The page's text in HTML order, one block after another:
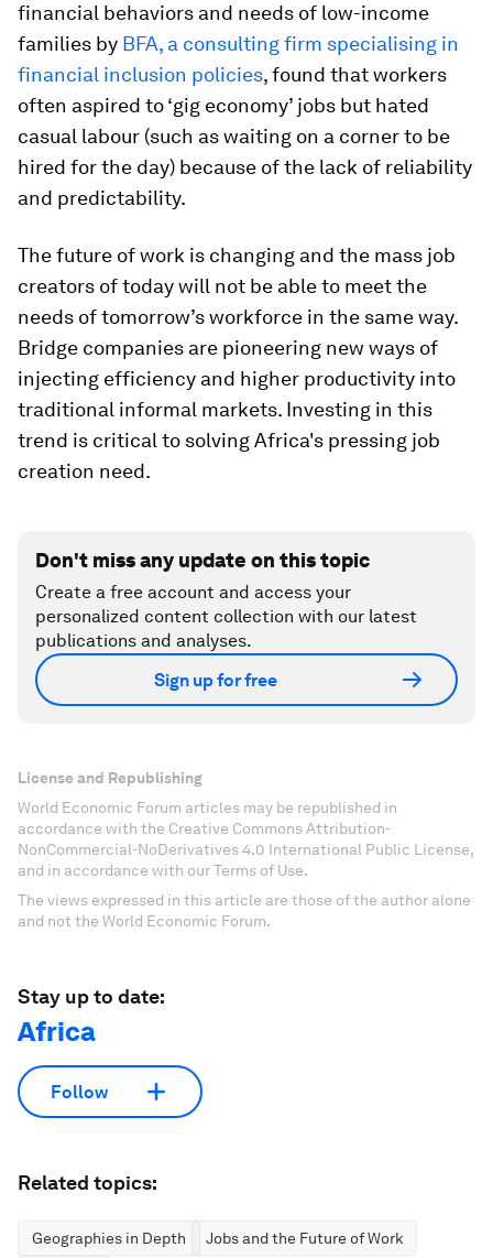
financial behaviors and needs of low-income
families by BFA, a consulting firm specialising in
financial inclusion policies, found that workers
often aspired to ‘gig economy’ jobs but hated
casual labour (such as waiting on a corner to be
hired for the day) because of the lack of reliability
and predictability.
The future of work is changing and the mass job
creators of today will not be able to meet the
needs of tomorrow’s workforce in the same way.
Bridge companies are pioneering new ways of
injecting efficiency and higher productivity into
traditional informal markets. Investing in this
trend is critical to solving Africa's pressing job
creation need.
Don't miss any update on this topic
Create a free account and access your
personalized content collection with our latest
publications and analyses.
Sign up for free
License and Republishing
World Economic Forum articles may be republished in
accordance with the Creative Commons Attribution-
NonCommercial-NoDerivatives 4.0 International Public License,
and in accordance with our Terms of Use.
The views expressed in this article are those of the author alone
and not the World Economic Forum.
Stay up to date:
Africa
Follow
Related topics:
Geographies in Depth Jobs and the Future of Work